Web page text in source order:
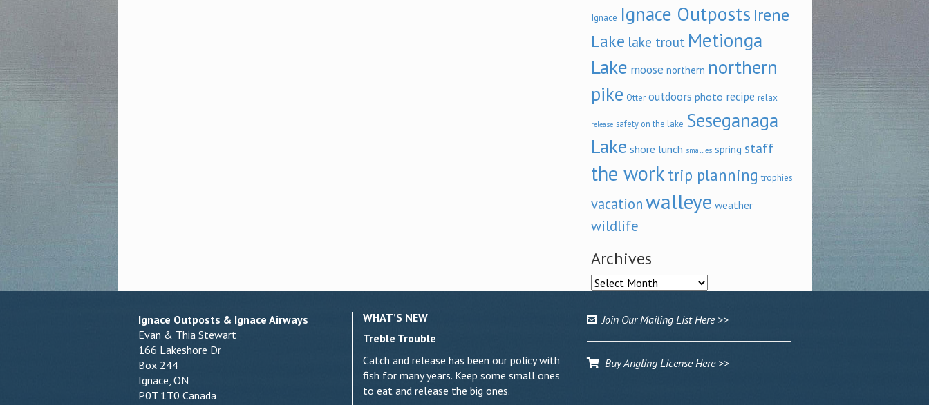
Ignace Ignace Outposts Irene
Lake lake trout Metionga
Lake moose northern northern
pike Otter outdoors photo recipe relax
release safety on the lake Seseganaga
Lake shore lunch smallies spring staff
the work trip planning trophies
vacationwalleye weather
wildlife
Archives
Archives
Ignace Outposts & Ignace Airways
Evan & Thia Stewart
166 Lakeshore Dr
Box 244
Ignace, ON
P0T 1T0 Canada
WHAT’S NEW
Treble Trouble
Catch and release has been our policy with
fish for many years. Keep some small ones
to eat and release the big ones.
Join Our Mailing List Here >>
Buy Angling License Here >>